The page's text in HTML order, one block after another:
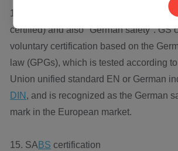
14. GS means "Gepr ü FTE Sicherheit"
certified) and also "German safety". GS
voluntary certification based on the
law (GPGs), which is tested according
Union unified standard EN or German
DIN , and is recognized as the German
mark in the European market.
15. SA BS certification